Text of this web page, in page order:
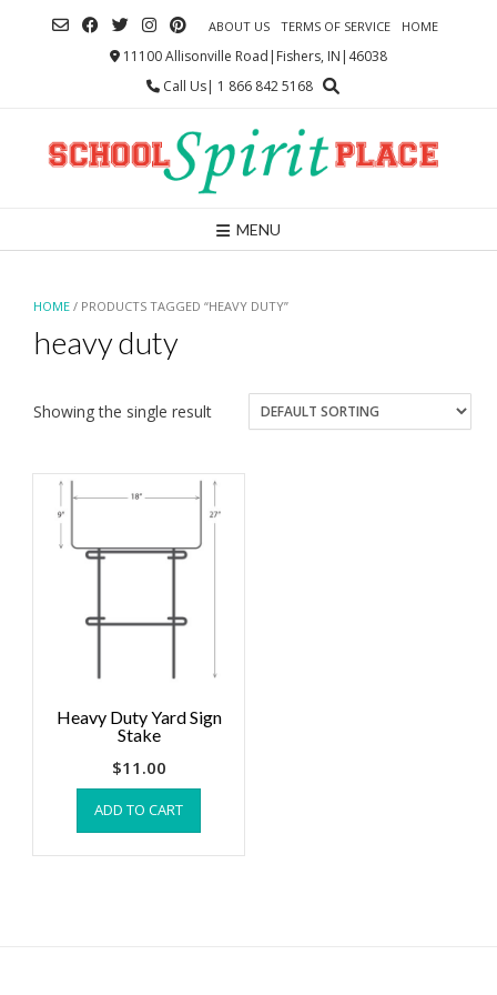
ABOUT US TERMS OF SERVICE HOME
11100 Allisonville Road|Fishers, IN|46038
Call Us| 1 866 842 5168
MENU
HOME / PRODUCTS TAGGED “HEAVY DUTY”
heavy duty
Showing the single result
Heavy Duty Yard Sign
Stake
$11.00
ADD TO CART